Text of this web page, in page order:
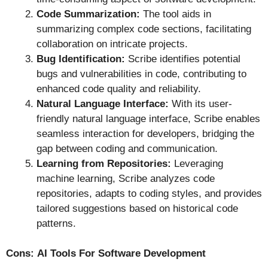
Code Summarization: The tool aids in
summarizing complex code sections, facilitating
collaboration on intricate projects.
Bug Identification: Scribe identifies potential
bugs and vulnerabilities in code, contributing to
enhanced code quality and reliability.
Natural Language Interface: With its user-
friendly natural language interface, Scribe enables
seamless interaction for developers, bridging the
gap between coding and communication.
Learning from Repositories: Leveraging
machine learning, Scribe analyzes code
repositories, adapts to coding styles, and provides
tailored suggestions based on historical code
patterns.
Cons: AI Tools For Software Development